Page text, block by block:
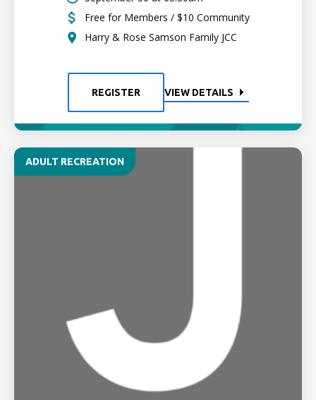
Free for Members / $10 Community
Harry & Rose Samson Family JCC
REGISTER VIEW DETAILS
ADULT RECREATION